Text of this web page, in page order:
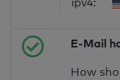
ipv4:
E-Mail
How